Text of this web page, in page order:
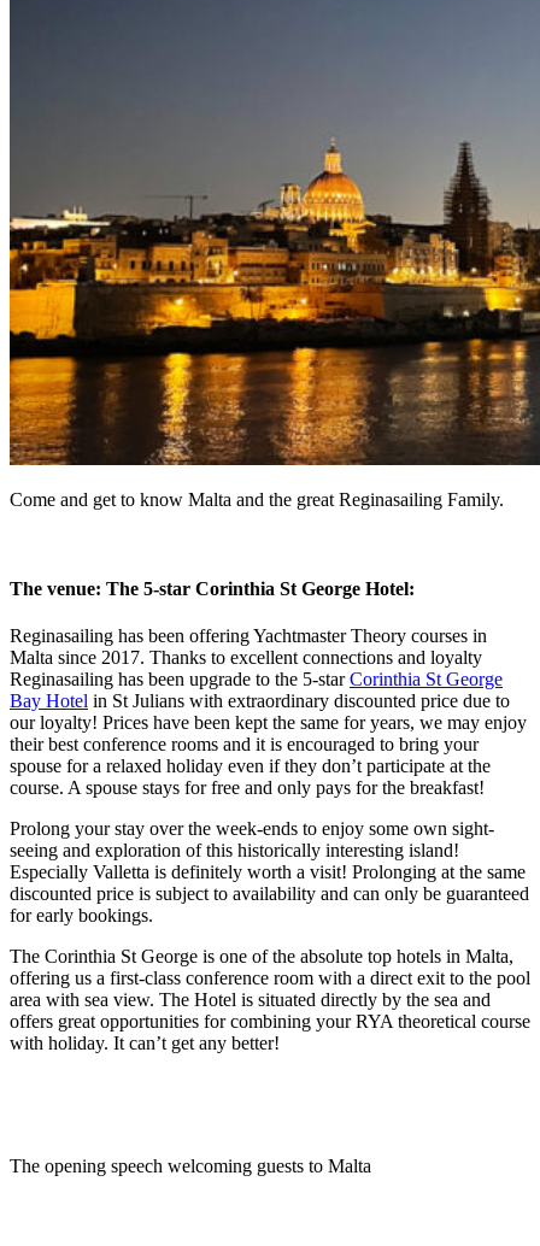
Come and get to know Malta and the great Reginasailing Family.
The venue: The 5-star Corinthia St George Hotel:
Reginasailing has been offering Yachtmaster Theory courses in
Malta since 2017. Thanks to excellent connections and loyalty
Reginasailing has been upgrade to the 5-starCorinthia St George
Bay Hotel in St Julians with extraordinary discounted price due to
our loyalty! Prices have been kept the same for years, we may enjoy
their best conference rooms and it is encouraged to bring your
spouse for a relaxed holiday even if they don’t participate at the
course. A spouse stays for free and only pays for the breakfast!
Prolong your stay over the week-ends to enjoy some own sight-
seeing and exploration of this historically interesting island!
Especially Valletta is definitely worth a visit! Prolonging at the same
discounted price is subject to availability and can only be guaranteed
for early bookings.
The Corinthia St George is one of the absolute top hotels in Malta,
offering us a first-class conference room with a direct exit to the pool
area with sea view. The Hotel is situated directly by the sea and
offers great opportunities for combining your RYA theoretical course
with holiday. It can’t get any better!
The opening speech welcoming guests to Malta